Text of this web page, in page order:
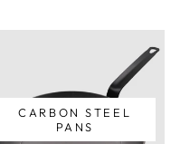
CARBON STEEL
PANS